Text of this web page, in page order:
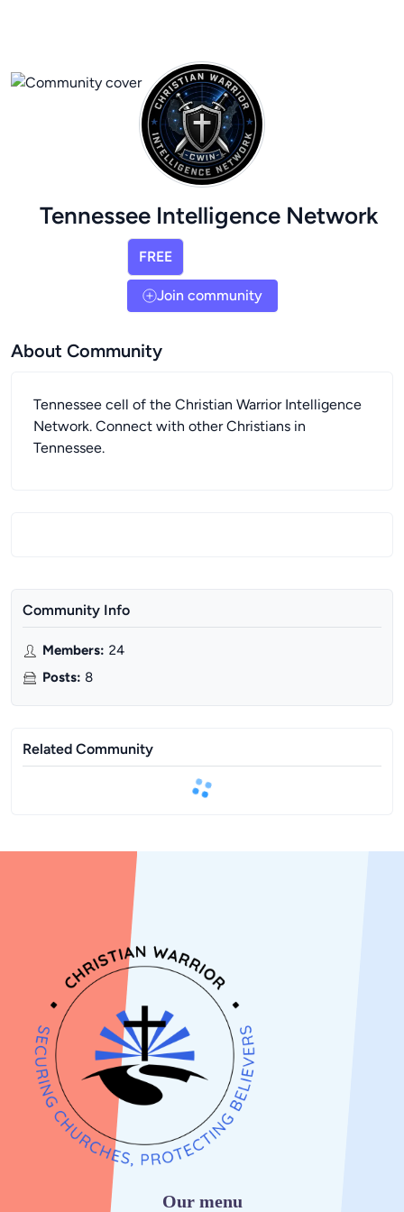
Tennessee Intelligence Network
FREE
Join community
About Community
Tennessee cell of the Christian Warrior Intelligence
Network. Connect with other Christians in
Tennessee.
Community Info
Members: 24
Posts: 8
Related Community
Our menu